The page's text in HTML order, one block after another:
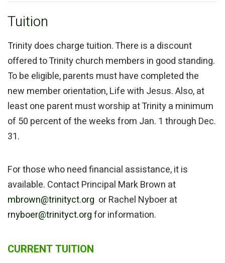
Tuition
Trinity does charge tuition. There is a discount
offered to Trinity church members in good standing.
To be eligible, parents must have completed the
new member orientation, Life with Jesus. Also, at
least one parent must worship at Trinity a minimum
of 50 percent of the weeks from Jan. 1 through Dec.
31.
For those who need financial assistance, it is
available. Contact Principal Mark Brown at
mbrown@trinityct.org or Rachel Nyboer at
rnyboer@trinityct.orgfor information.
CURRENT TUITION